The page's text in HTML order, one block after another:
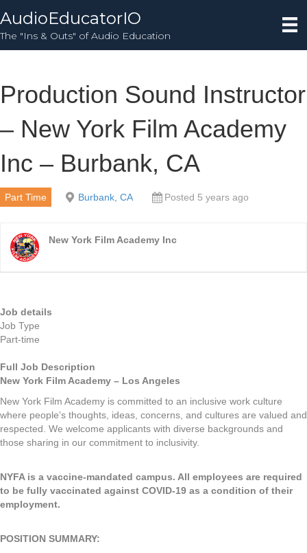
AudioEducatorIO
The "Ins & Outs" of Audio Education
Production Sound Instructor
– New York Film Academy
Inc – Burbank, CA
Part Time Burbank, CA Posted 5 years ago
New York Film Academy Inc
Job details
Job Type
Part-time
Full Job Description
New York Film Academy – Los Angeles
New York Film Academy is committed to an inclusive work culture
where people’s thoughts, ideas, concerns, and cultures are valued and
respected. We welcome applicants with diverse backgrounds and
those sharing in our commitment to inclusivity.
NYFA is a vaccine-mandated campus. All employees are required
to be fully vaccinated against COVID-19 as a condition of their
employment.
POSITION SUMMARY: